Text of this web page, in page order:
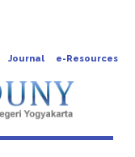
Journal e-Resources